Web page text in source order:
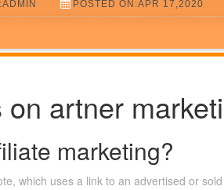
POSTED ON:APR 17,2020
on artner
marketing?
which uses a link to an advertised or